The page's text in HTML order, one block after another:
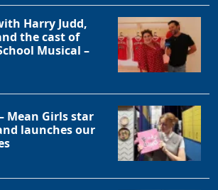
Harry Judd,
the cast of
Musical –
Mean Girls star
launches our